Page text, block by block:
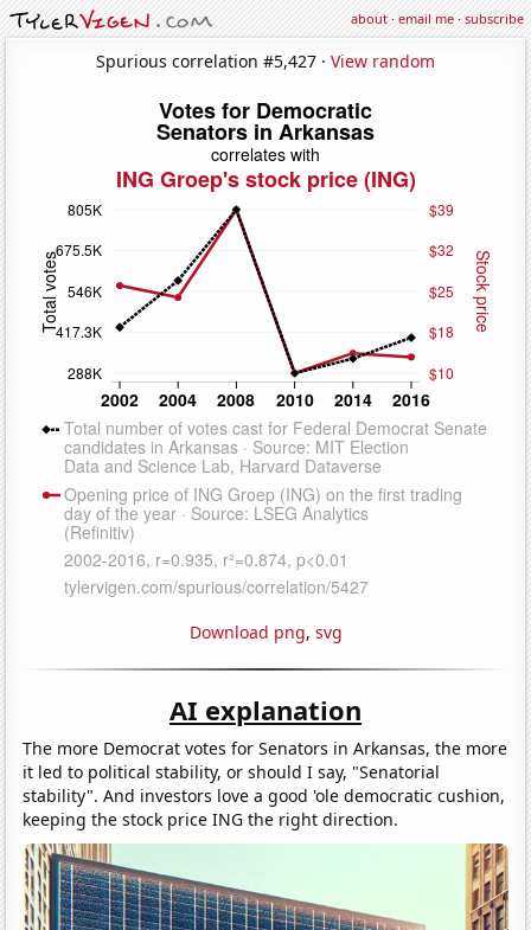
about·email me·subscribe
Spurious correlation #5,427 · View random
Download png, svg
AI explanation
The more Democrat votes for Senators in Arkansas, the more
it led to political stability, or should I say, "Senatorial
stability". And investors love a good 'ole democratic cushion,
keeping the stock price ING the right direction.